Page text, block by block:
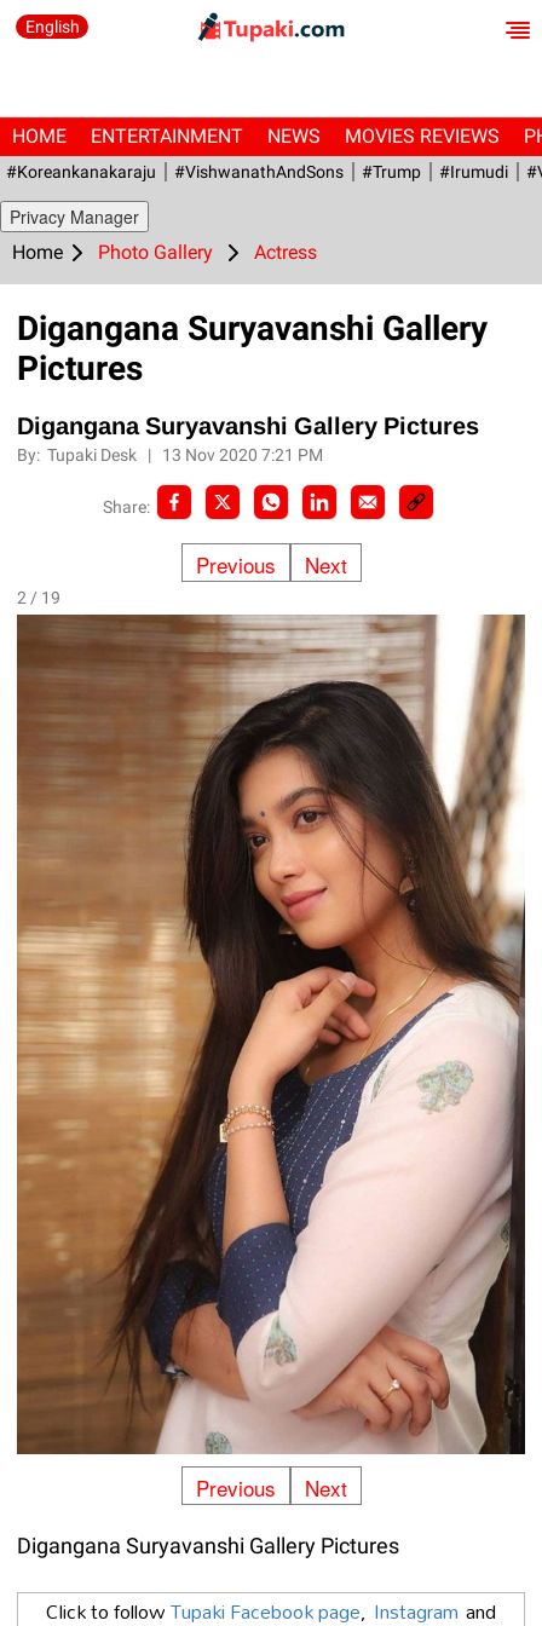
English
HOME ENTERTAINMENT NEWS MOVIES REVIEWS
#Koreankanakaraju #VishwanathAndSons #Trump #irumudi
Privacy Manager
Home Photo Gallery Actress
Digangana Suryavanshi Gallery
Pictures
Digangana Suryavanshi Gallery Pictures
By:Tupaki Desk | 13 Nov 2020 7:21 PM
Share:
Previous Next
2 / 19
Previous Next
Digangana Suryavanshi Gallery Pictures
Click to followTupaki Facebook page, Instagram and